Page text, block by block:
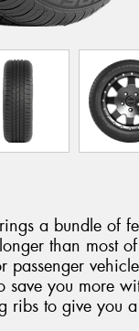
a bundle of
than most
passenger
save you more
ribs to give you